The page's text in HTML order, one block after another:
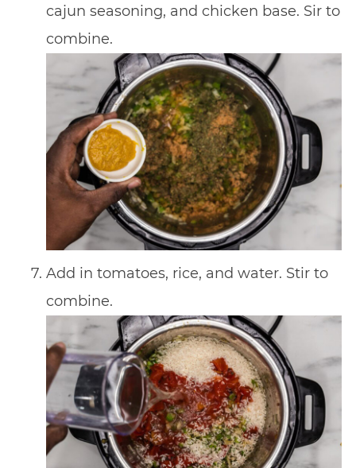
cajun seasoning, and chicken base. Sir to
combine.
Add in tomatoes, rice, and water. Stir to
combine.